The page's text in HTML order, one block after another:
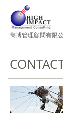
雋博管理顧問有限